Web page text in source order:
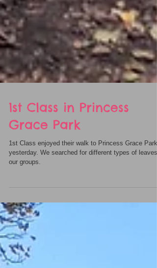
1st Class in Princess
Grace Park
1st Class enjoyed their walk to Princess Grace Park
our groups.